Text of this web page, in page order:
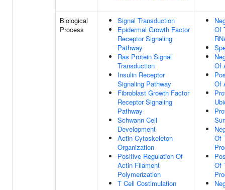
Biological
Process
Signal Transduction
Epidermal Growth Factor
Receptor Signaling
Pathway
Ras Protein Signal
Transduction
Insulin Receptor
Signaling Pathway
Fibroblast Growth Factor
Receptor Signaling
Pathway
Schwann Cell
Development
Actin Cytoskeleton
Organization
Positive Regulation Of
Actin Filament
Polymerization
T Cell Costimulation
Of
Of
Of
Of
Of